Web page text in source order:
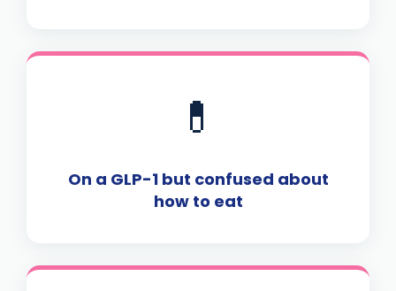
💊
On a GLP-1 but confused about
how to eat